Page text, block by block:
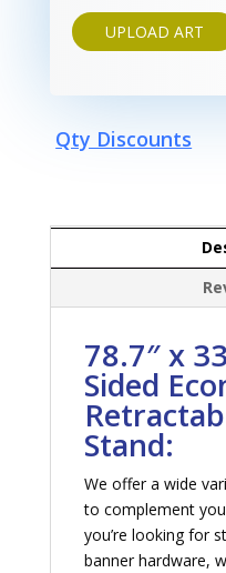
UPLOAD ART
Qty Discounts
78.7″ x
Sided
Stand:
We offer a wide
to complement
you’re looking for
banner hardware,